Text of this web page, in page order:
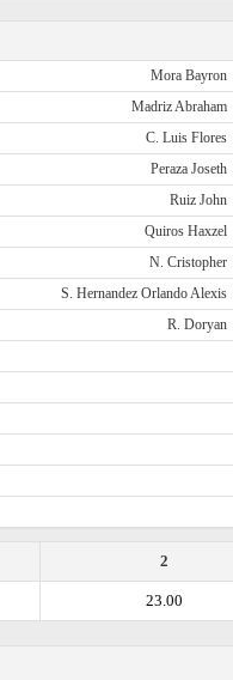
Mora Bayron
Madriz Abraham
C. Luis Flores
Peraza Joseth
Ruiz John
Quiros Haxzel
N. Cristopher
S. Hernandez Orlando Alexis
R. Doryan
2
23.00